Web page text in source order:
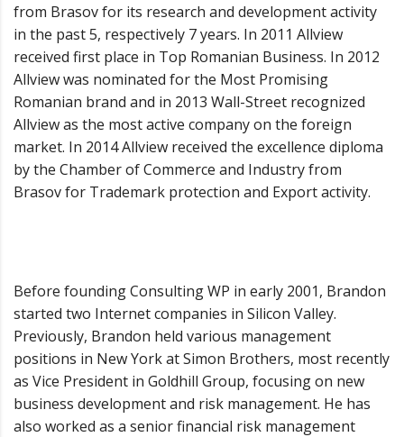
from Brasov for its research and development activity
in the past 5, respectively 7 years. In 2011 Allview
received first place in Top Romanian Business. In 2012
Allview was nominated for the Most Promising
Romanian brand and in 2013 Wall-Street recognized
Allview as the most active company on the foreign
market. In 2014 Allview received the excellence diploma
by the Chamber of Commerce and Industry from
Brasov for Trademark protection and Export activity.
Before founding Consulting WP in early 2001, Brandon
started two Internet companies in Silicon Valley.
Previously, Brandon held various management
positions in New York at Simon Brothers, most recently
as Vice President in Goldhill Group, focusing on new
business development and risk management. He has
also worked as a senior financial risk management